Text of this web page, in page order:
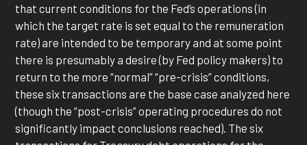
that current conditions for the Fed’s operations (in
which the target rate is set equal to the remuneration
rate) are intended to be temporary and at some point
there is presumably a desire (by Fed policy makers) to
return to the more “normal” “pre-crisis” conditions,
these six transactions are the base case analyzed here
(though the “post-crisis” operating procedures do not
significantly impact conclusions reached). The six